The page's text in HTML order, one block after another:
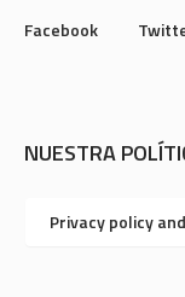
Facebook
NUESTRA
Privacy policy